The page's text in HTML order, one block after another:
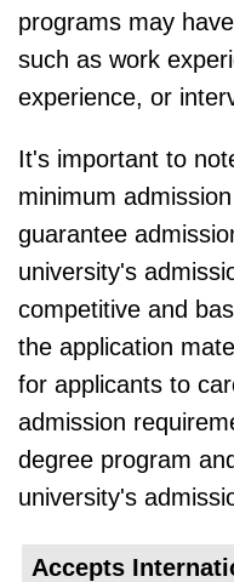
programs may
such as work
experience, or
It's important to
minimum
guarantee
university's
competitive and
the application
for applicants to
admission
degree program
university's
Accepts